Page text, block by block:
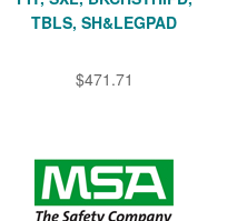
TBLS, SH&LEGPAD
$471.71